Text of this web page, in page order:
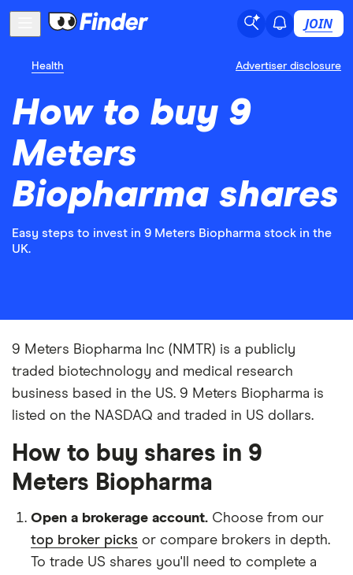
JOIN
Health Advertiser disclosure
How to buy 9
Meters
Biopharma shares
Easy steps to invest in 9 Meters Biopharma stock in the
UK.
9 Meters Biopharma Inc (NMTR) is a publicly
traded biotechnology and medical research
business based in the US. 9 Meters Biopharma is
listed on the NASDAQ and traded in US dollars.
How to buy shares in 9
Meters Biopharma
Open a brokerage account. Choose from our
top broker picks or compare brokers in depth.
To trade US shares you'll need to complete a